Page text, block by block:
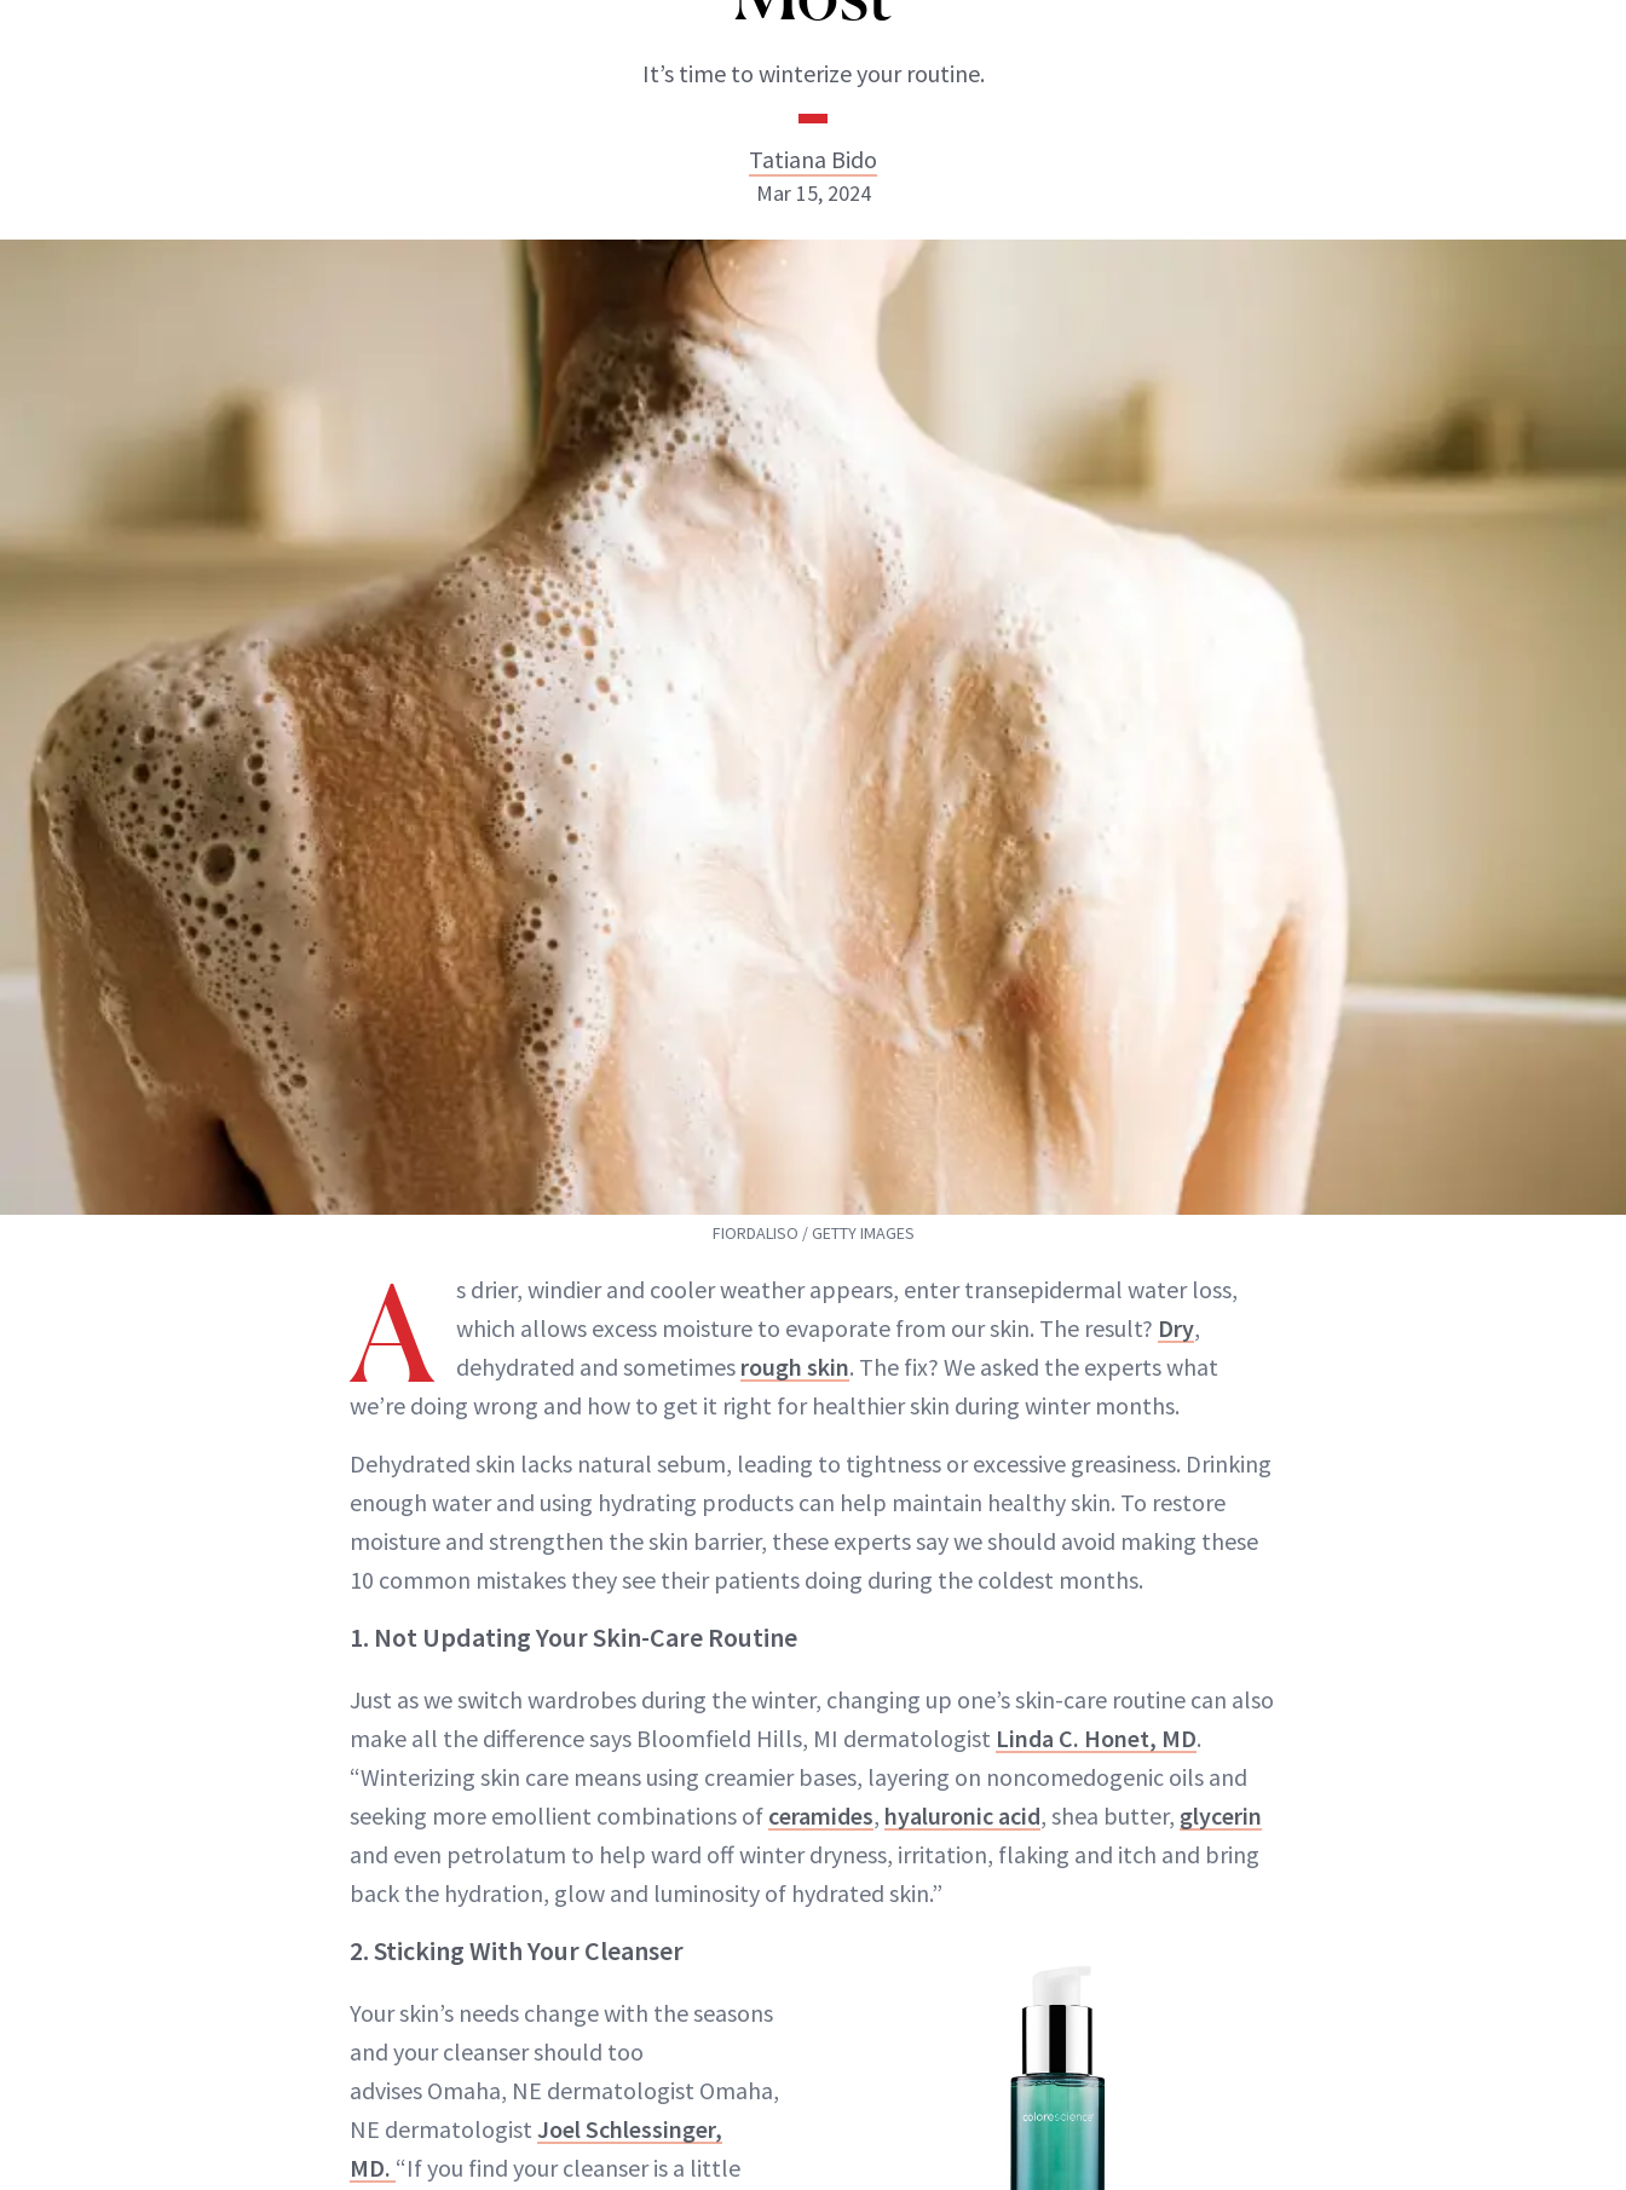
It’s time to winterize your routine.
Tatiana Bido
Tatiana Bido
INSTAGRAM
ABOUT NEWBEAUTY
Mar 15, 2024
FIORDALISO / GETTY IMAGES
A
s drier, windier and cooler weather appears, enter transepidermal water loss,
which allows excess moisture to evaporate from our skin. The result? Dry,
dehydrated and sometimes rough skin. The fix? We asked the experts what
we’re doing wrong and how to get it right for healthier skin during winter months.
Dehydrated skin lacks natural sebum, leading to tightness or excessive greasiness. Drinking
enough water and using hydrating products can help maintain healthy skin. To restore
moisture and strengthen the skin barrier, these experts say we should avoid making these
10 common mistakes they see their patients doing during the coldest months.
1. Not Updating Your Skin-Care Routine
Just as we switch wardrobes during the winter, changing up one’s skin-care routine can also
make all the difference says Bloomfield Hills, MI dermatologist Linda C. Honet, MD.
“Winterizing skin care means using creamier bases, layering on noncomedogenic oils and
seeking more emollient combinations of ceramides, hyaluronic acid, shea butter, glycerin
and even petrolatum to help ward off winter dryness, irritation, flaking and itch and bring
back the hydration, glow and luminosity of hydrated skin.”
2. Sticking With Your Cleanser
Your skin’s needs change with the seasons
and your cleanser should too
advises Omaha, NE dermatologist Omaha,
NE dermatologist Joel Schlessinger,
MD. “If you find your cleanser is a little